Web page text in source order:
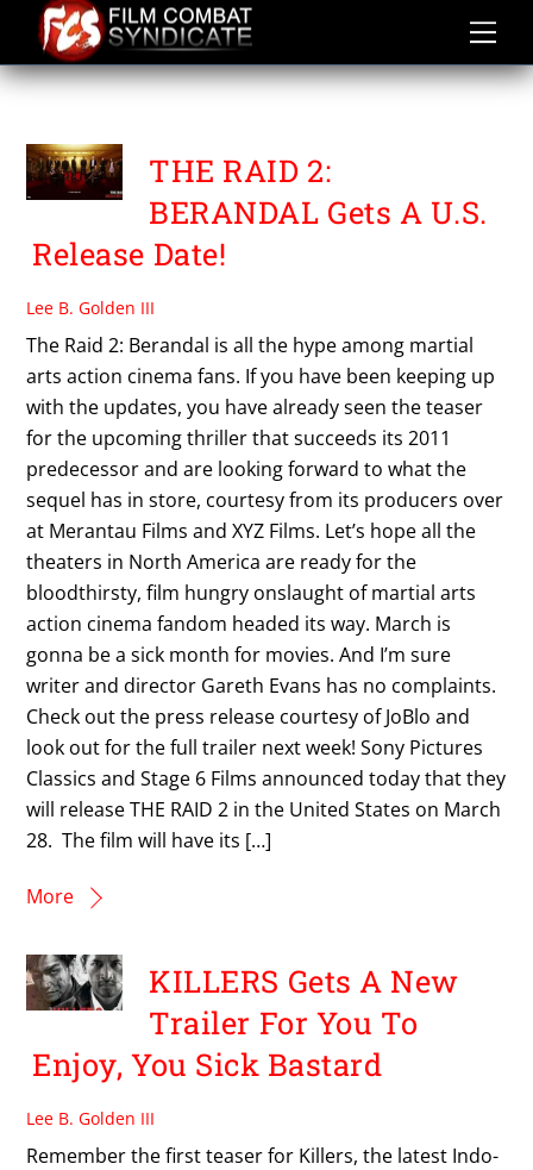
content
PT MERANTAU FILMS
THE RAID 2:
BERANDAL Gets A U.S.
Release Date!
Lee B. Golden III
The Raid 2: Berandal is all the hype among martial
arts action cinema fans. If you have been keeping up
with the updates, you have already seen the teaser
for the upcoming thriller that succeeds its 2011
predecessor and are looking forward to what the
sequel has in store, courtesy from its producers over
at Merantau Films and XYZ Films. Let’s hope all the
theaters in North America are ready for the
bloodthirsty, film hungry onslaught of martial arts
action cinema fandom headed its way. March is
gonna be a sick month for movies. And I’m sure
writer and director Gareth Evans has no complaints.
Check out the press release courtesy of JoBlo and
look out for the full trailer next week! Sony Pictures
Classics and Stage 6 Films announced today that they
will release THE RAID 2 in the United States on March
28. The film will have its […]
More
KILLERS Gets A New
Trailer For You To
Enjoy, You Sick Bastard
Lee B. Golden III
Remember the first teaser for Killers, the latest Indo-